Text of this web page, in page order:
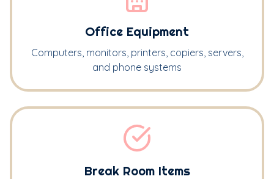
Office Equipment
Computers, monitors, printers, copiers, servers,
and phone systems
Break Room Items